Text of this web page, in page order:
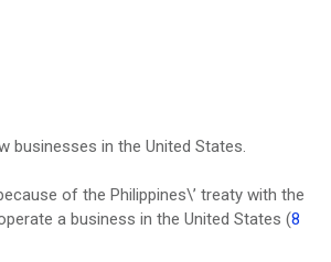
businesses in the United States.
of the Philippines\’ treaty with the
a business in the United States (8